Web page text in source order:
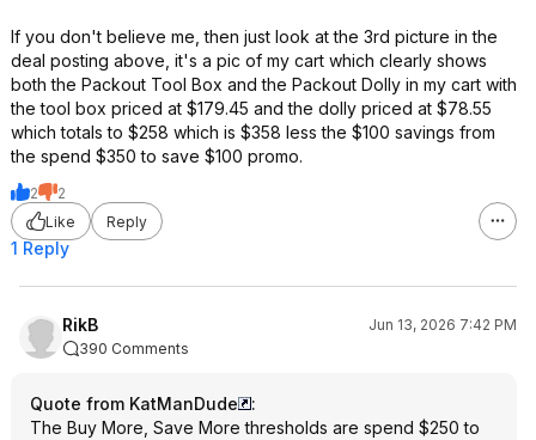
If you don't believe me, then just look at the 3rd picture in the
deal posting above, it's a pic of my cart which clearly shows
both the Packout Tool Box and the Packout Dolly in my cart with
the tool box priced at $179.45 and the dolly priced at $78.55
which totals to $258 which is $358 less the $100 savings from
the spend $350 to save $100 promo.
2
2
Like
Reply
1 Reply
RikB
Jun 13, 2026 7:42 PM
390 Comments
Quote from KatManDude
:
The Buy More, Save More thresholds are spend $250 to